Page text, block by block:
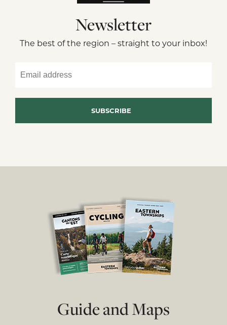
Newsletter
The best of the region – straight to your inbox!
Guide and Maps